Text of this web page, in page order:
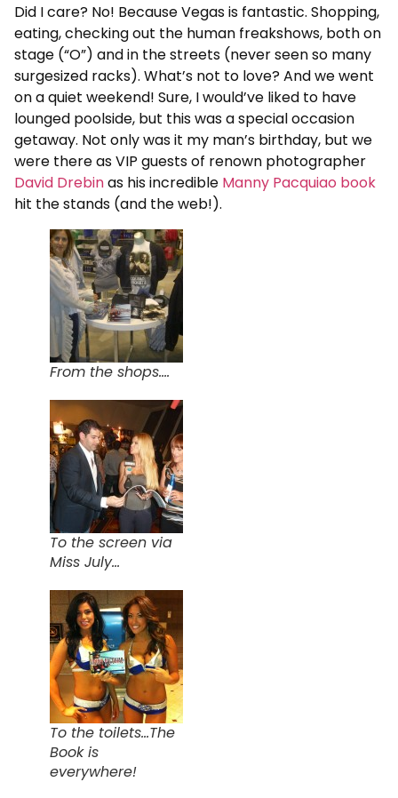
Did I care? No! Because Vegas is fantastic. Shopping,
eating, checking out the human freakshows, both on
stage (“O”) and in the streets (never seen so many
surgesized racks). What’s not to love? And we went
on a quiet weekend! Sure, I would’ve liked to have
lounged poolside, but this was a special occasion
getaway. Not only was it my man’s birthday, but we
were there as VIP guests of renown photographer
David Drebinas his incredible Manny Pacquiao book
hit the stands (and the web!).
From the shops....
To the screen via
Miss July...
To the toilets...The
Book is
everywhere!